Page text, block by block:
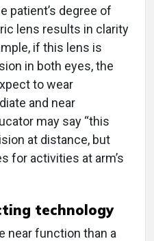
patient’s degree of
lens results in clarity
if this lens is
in both eyes, the
to wear
and near
may say “this
at distance, but
for activities at arm’s
technology
near function than a